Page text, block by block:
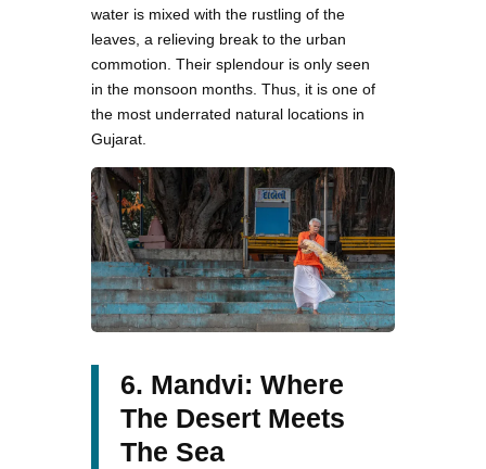
water is mixed with the rustling of the
leaves, a relieving break to the urban
commotion. Their splendour is only seen
in the monsoon months. Thus, it is one of
the most underrated natural locations in
Gujarat.
6. Mandvi: Where
The Desert Meets
The Sea